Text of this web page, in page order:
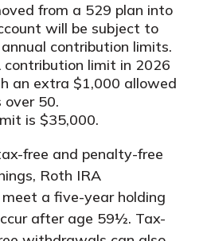
from a 529 plan into
will be subject to
contribution limits.
contribution limit in 2026
an extra $1,000 allowed
over 50.
is $35,000.
free and penalty-free
Roth IRA
a five-year holding
after age 59½. Tax-